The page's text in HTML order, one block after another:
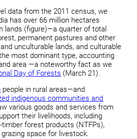
data from the 2011 census, we
has over 66 million hectares
lands (figure)—a quarter of total
permanent pastures and other
unculturable lands, and culturable
most dominant type, accounting
area —a noteworthy fact as we
Day of Forests (March 21).
people in rural areas—and
indigenous communities and
various goods and services from
their livelihoods, including
timber forest products (NTFPs),
space for livestock.